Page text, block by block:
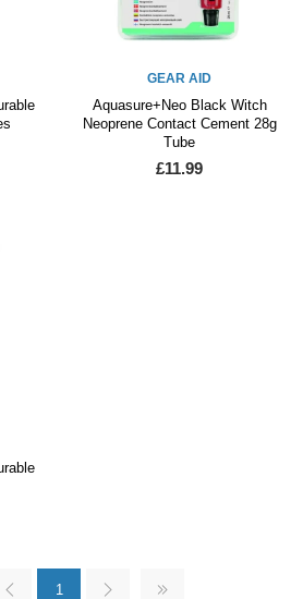
GEAR AID
Aquasure+Neo Black Witch
Neoprene Contact Cement 28g
Tube
£11.99
1